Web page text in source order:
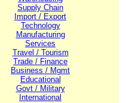
Supply Chain
Import / Export
Technology
Manufacturing
Services
Travel / Tourism
Trade / Finance
Business / Mgmt
Educational
Govt / Military
International